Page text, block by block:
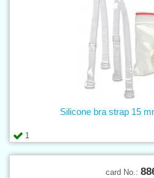
1
Silicone bra strap 15
card No.: